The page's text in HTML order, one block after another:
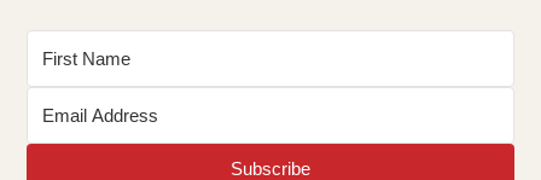
Subscribe